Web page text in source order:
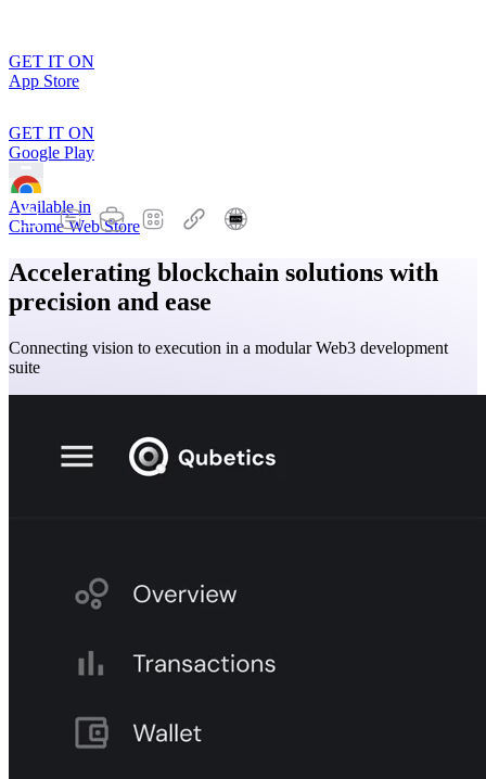
GET IT ON
App Store
GET IT ON
Google Play
Available in
Chrome Web Store
Accelerating blockchain solutions with
precision and ease
Connecting vision to execution in a modular Web3 development
suite